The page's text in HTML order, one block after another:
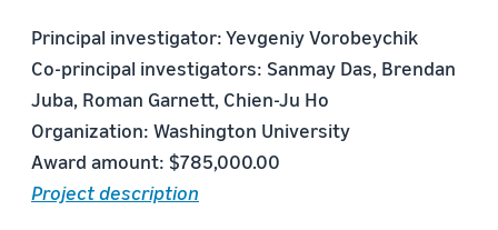
Principal investigator: Yevgeniy Vorobeychik
Co-principal investigators: Sanmay Das, Brendan
Juba, Roman Garnett, Chien-Ju Ho
Organization: Washington University
Award amount: $785,000.00
Project description